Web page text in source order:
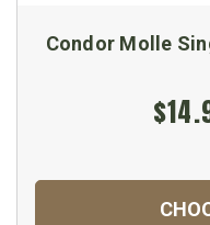
Condor Molle